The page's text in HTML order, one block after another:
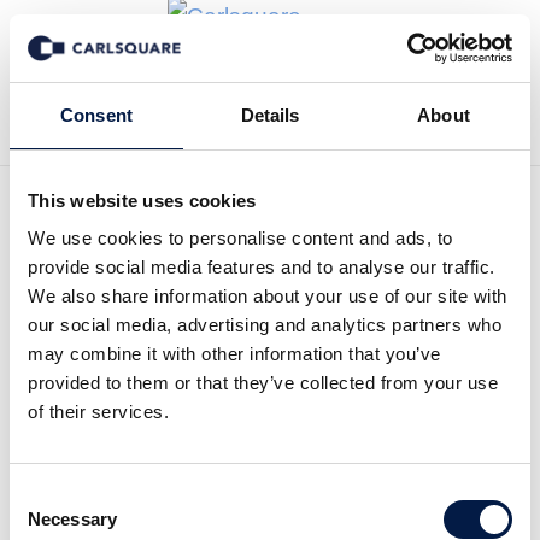
Consent Details About
This website uses cookies
We use cookies to personalise content and ads, to
provide social media features and to analyse our traffic.
We also share information about your use of our site with
our social media, advertising and analytics partners who
may combine it with other information that you’ve
provided to them or that they’ve collected from your use
of their services.
Selection
Necessary
Back to Deal History
Carlsquare advised
pflege.de / web care LBJ
GmbH on the sale to Paul
GmbH, operator of pflege.de, the online